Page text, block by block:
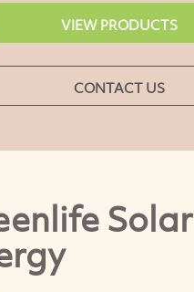
VIEW PRODUCTS
CONTACT US
Solar